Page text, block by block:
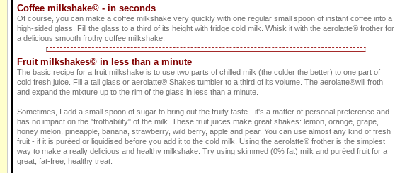
Coffee milkshake© - in seconds
Of course, you can make a coffee milkshake very quickly with one regular small spoon of instant coffee into a
high-sided glass. Fill the glass to a third of its height with fridge cold milk. Whisk it with the aerolatte® frother for
a delicious smooth frothy coffee milkshake.
Fruit milkshakes© in less than a minute
The basic recipe for a fruit milkshake is to use two parts of chilled milk (the colder the better) to one part of
cold fresh juice. Fill a tall glass or aerolatte® Shakes tumbler to a third of its volume. The aerolatte®will froth
and expand the mixture up to the rim of the glass in less than a minute.
Sometimes, I add a small spoon of sugar to bring out the fruity taste - it's a matter of personal preference and
has no impact on the "frothability" of the milk. These fruit juices make great shakes: lemon, orange, grape,
honey melon, pineapple, banana, strawberry, wild berry, apple and pear. You can use almost any kind of fresh
fruit - if it is puréed or liquidised before you add it to the cold milk. Using the aerolatte® frother is the simplest
way to make a really delicious and healthy milkshake. Try using skimmed (0% fat) milk and puréed fruit for a
great, fat-free, healthy treat.